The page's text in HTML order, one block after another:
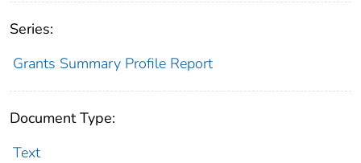
Series:
Grants Summary Profile Report
Document Type:
Text